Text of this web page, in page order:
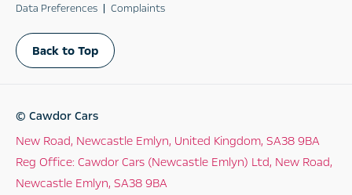
Data Preferences
Complaints
Back to Top
© Cawdor Cars
New Road, Newcastle Emlyn, United Kingdom, SA38 9BA
Reg Office: Cawdor Cars (Newcastle Emlyn) Ltd, New Road,
Newcastle Emlyn, SA38 9BA